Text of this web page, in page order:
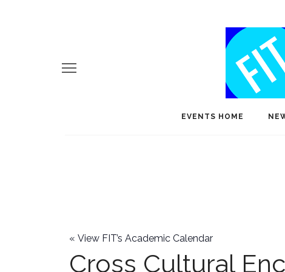
EVENTS HOME
« View FIT’s Academic Calendar
Cross Cultural